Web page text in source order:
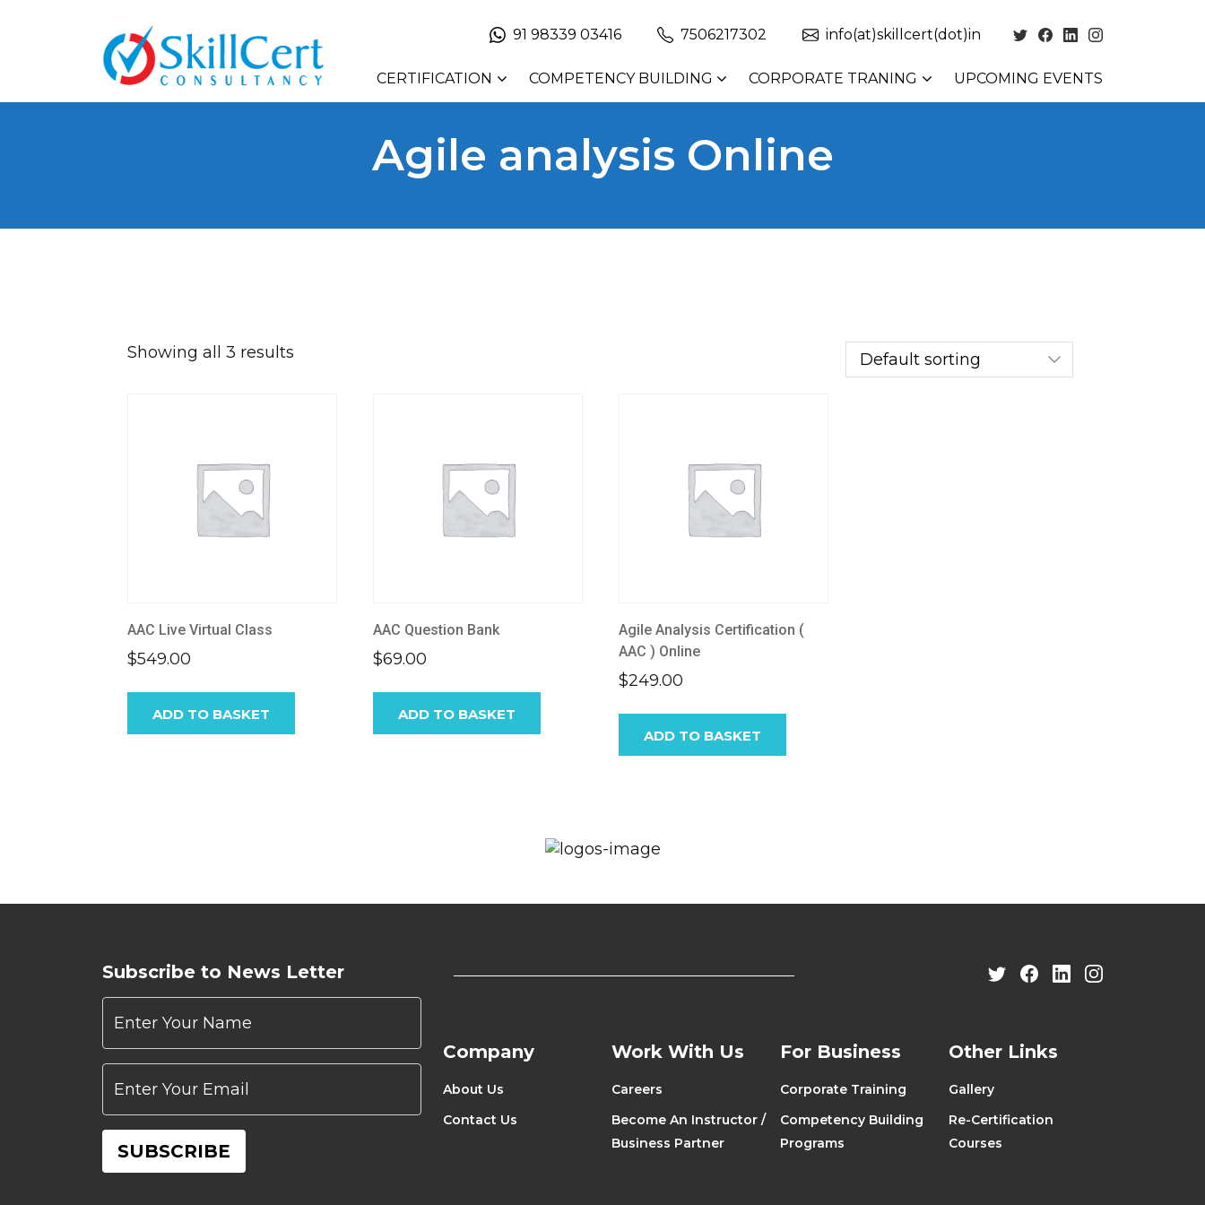
91 98339 03416 7506217302 info(at)skillcert(dot)in
CERTIFICATION COMPETENCY BUILDING CORPORATE TRANING UPCOMING EVENTS
Agile analysis Online
Showing all 3 results
AAC Live Virtual Class
$549.00
ADD TO BASKET
AAC Question Bank
$69.00
ADD TO BASKET
Agile Analysis Certification (
AAC ) Online
$249.00
ADD TO BASKET
Subscribe to News Letter
Enter Your Name
Enter Your Email
SUBSCRIBE
Company
About Us
Contact Us
Work With Us
Careers
Become An Instructor /
Business Partner
For Business
Corporate Training
Competency Building
Programs
Other Links
Gallery
Re-Certification
Courses